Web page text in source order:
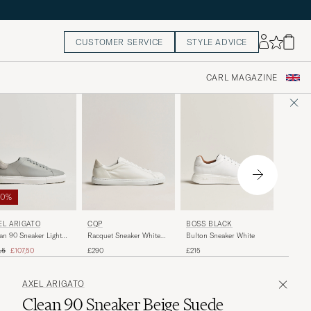
CUSTOMER SERVICE STYLE ADVICE
CARL MAGAZINE
ARIGATO
90 Sneaker Light
price
Reduced price
£107,50
CQP
Racquet Sneaker White
£290
BOSS BLACK
Bulton Sneaker White
£215
AXEL ARIGATO
Clean 90 Sneaker Beige Suede